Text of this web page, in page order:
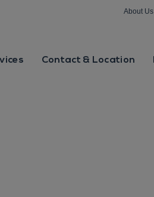
About Us
Contact & Location